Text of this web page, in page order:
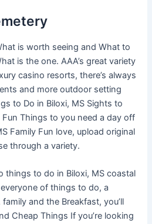
is worth seeing and What to
is the one. AAA’s great variety
casino resorts, there’s always
and more outdoor setting
to Do in Biloxi, MS Sights to
Fun Things to you need a day off
Family Fun love, upload original
through a variety.
things to do in Biloxi, MS coastal
of things to do, a
and the Breakfast, you’ll
Cheap Things If you’re looking